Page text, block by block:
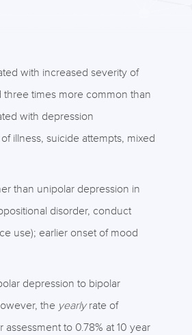
with increased severity of
times more common than
with depression
illness, suicide attempts, mixed
than unipolar depression in
disorder, conduct
use); earlier onset of mood
depression to bipolar
the yearlyrate of
to 0.78% at 10 year